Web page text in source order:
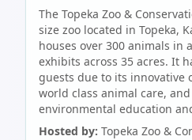
The Topeka Zoo &
size zoo located in Topeka,
houses over 300 animals in
exhibits across 35 acres. It
guests due to its innovative
world class animal care,
environmental education
Hosted by: Topeka Zoo &